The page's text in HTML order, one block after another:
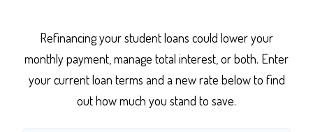
Refinancing your student loans could lower your
monthly payment, manage total interest, or both. Enter
your current loan terms and a new rate below to find
out how much you stand to save.